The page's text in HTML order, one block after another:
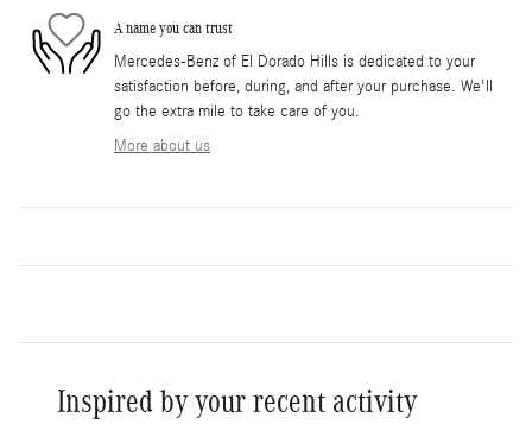
A name you can trust
Mercedes-Benz of El Dorado Hills is dedicated to your
satisfaction before, during, and after your purchase. We'll
go the extra mile to take care of you.
More about us
Inspired by your recent activity